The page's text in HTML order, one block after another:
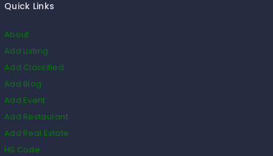
Quick Links
About
Add Listing
Add Classified
Add Blog
Add Event
Add Restaurant
Add Real Estate
HS Code